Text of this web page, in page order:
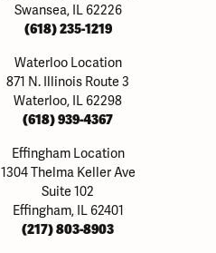
Swansea, IL 62226
(618) 235-1219
Waterloo Location
871 N. Illinois Route 3
Waterloo, IL 62298
(618) 939-4367
Effingham Location
1304 Thelma Keller Ave
Suite 102
Effingham, IL 62401
(217) 803-8903